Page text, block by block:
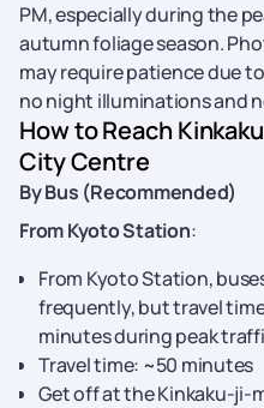
PM, especially during the
autumn foliage season.
may require patience due
no night illuminations and
How to Reach
City Centre
By Bus (Recommended)
From Kyoto Station:
From Kyoto Station,
frequently, but travel
minutes during peak
Travel time: ~50 minutes
Get off at the Kinkaku-ji-